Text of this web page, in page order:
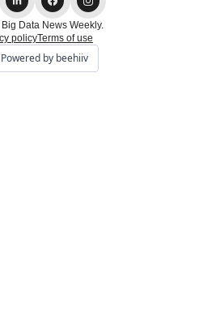
Data News Weekly.
policyTerms of use
Powered by beehiiv